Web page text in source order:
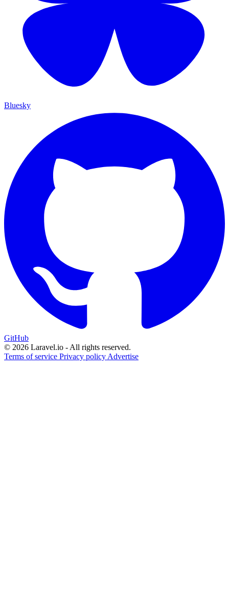
Bluesky
GitHub
© 2026 Laravel.io - All rights reserved.
Terms of service Privacy policy Advertise